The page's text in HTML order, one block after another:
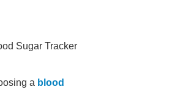
Sugar Tracker
a blood